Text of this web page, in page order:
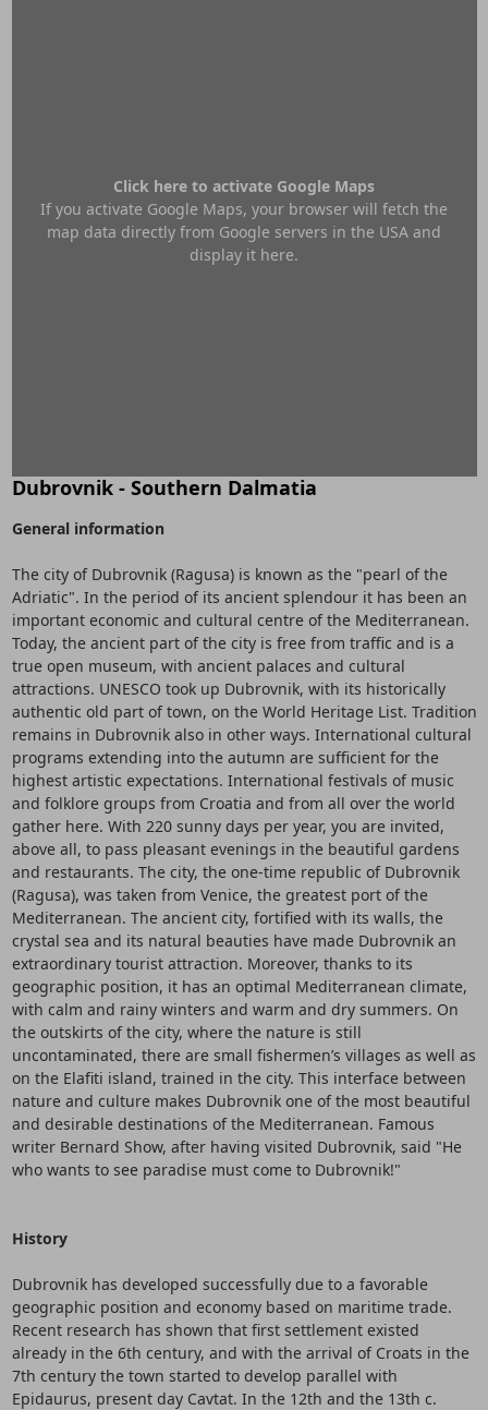
Click here to activate Google Maps
If you activate Google Maps, your browser will fetch the
map data directly from Google servers in the USA and
display it here.
Dubrovnik - Southern Dalmatia
General information
The city of Dubrovnik (Ragusa) is known as the "pearl of the
Adriatic". In the period of its ancient splendour it has been an
important economic and cultural centre of the Mediterranean.
Today, the ancient part of the city is free from traffic and is a
true open museum, with ancient palaces and cultural
attractions. UNESCO took up Dubrovnik, with its historically
authentic old part of town, on the World Heritage List. Tradition
remains in Dubrovnik also in other ways. International cultural
programs extending into the autumn are sufficient for the
highest artistic expectations. International festivals of music
and folklore groups from Croatia and from all over the world
gather here. With 220 sunny days per year, you are invited,
above all, to pass pleasant evenings in the beautiful gardens
and restaurants. The city, the one-time republic of Dubrovnik
(Ragusa), was taken from Venice, the greatest port of the
Mediterranean. The ancient city, fortified with its walls, the
crystal sea and its natural beauties have made Dubrovnik an
extraordinary tourist attraction. Moreover, thanks to its
geographic position, it has an optimal Mediterranean climate,
with calm and rainy winters and warm and dry summers. On
the outskirts of the city, where the nature is still
uncontaminated, there are small fishermen’s villages as well as
on the Elafiti island, trained in the city. This interface between
nature and culture makes Dubrovnik one of the most beautiful
and desirable destinations of the Mediterranean. Famous
writer Bernard Show, after having visited Dubrovnik, said "He
who wants to see paradise must come to Dubrovnik!"
History
Dubrovnik has developed successfully due to a favorable
geographic position and economy based on maritime trade.
Recent research has shown that first settlement existed
already in the 6th century, and with the arrival of Croats in the
7th century the town started to develop parallel with
Epidaurus, present day Cavtat. In the 12th and the 13th c.